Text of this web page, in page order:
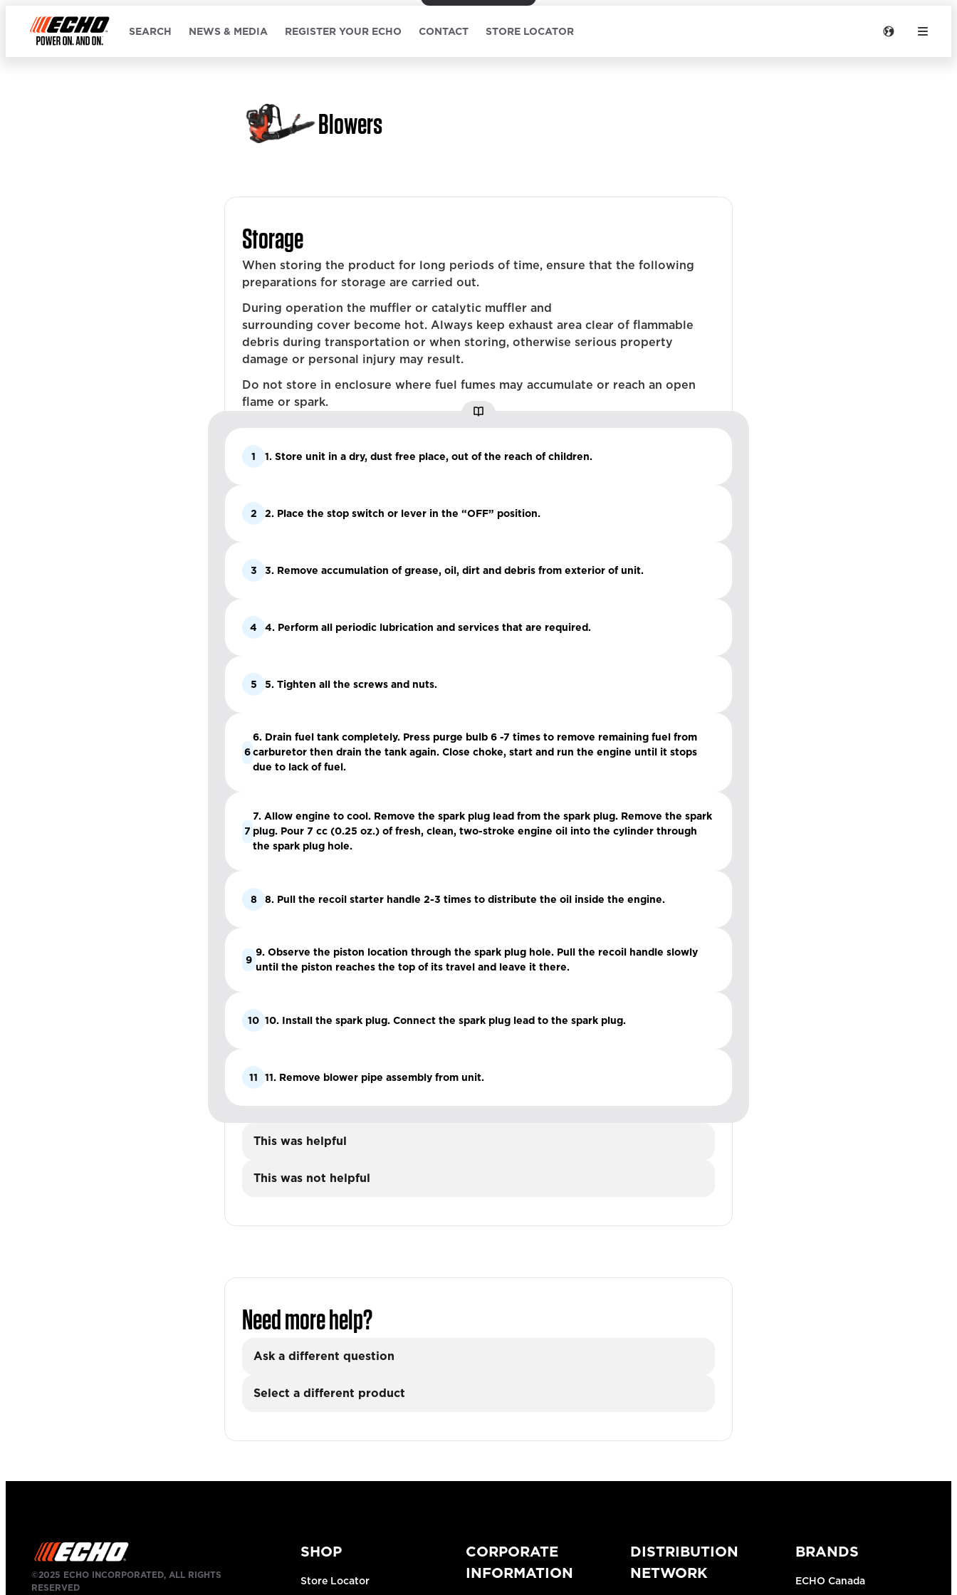
SEARCH NEWS & MEDIA REGISTER YOUR ECHO CONTACT STORE LOCATOR
Blowers
Storage
When storing the product for long periods of time, ensure that the following
preparations for storage are carried out.
During operation the muffler or catalytic muffler and
surrounding cover become hot. Always keep exhaust area clear of flammable
debris during transportation or when storing, otherwise serious property
damage or personal injury may result.
Do not store in enclosure where fuel fumes may accumulate or reach an open
flame or spark.
1 1. Store unit in a dry, dust free place, out of the reach of children.
2 2. Place the stop switch or lever in the “OFF” position.
3 3. Remove accumulation of grease, oil, dirt and debris from exterior of unit.
4 4. Perform all periodic lubrication and services that are required.
5 5. Tighten all the screws and nuts.
6
6. Drain fuel tank completely. Press purge bulb 6 -7 times to remove remaining fuel from
carburetor then drain the tank again. Close choke, start and run the engine until it stops
due to lack of fuel.
7
7. Allow engine to cool. Remove the spark plug lead from the spark plug. Remove the spark
plug. Pour 7 cc (0.25 oz.) of fresh, clean, two-stroke engine oil into the cylinder through
the spark plug hole.
8 8. Pull the recoil starter handle 2-3 times to distribute the oil inside the engine.
9
9. Observe the piston location through the spark plug hole. Pull the recoil handle slowly
until the piston reaches the top of its travel and leave it there.
10 10. Install the spark plug. Connect the spark plug lead to the spark plug.
11 11. Remove blower pipe assembly from unit.
This was helpful
This was not helpful
Need more help?
Ask a different question
Select a different product
©2025 ECHO INCORPORATED, ALL RIGHTS
RESERVED
SHOP
Store Locator
CORPORATE
INFORMATION
DISTRIBUTION
NETWORK
BRANDS
ECHO Canada